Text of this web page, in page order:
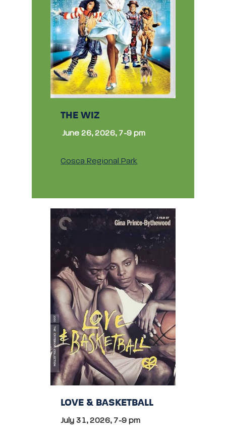
THE WIZ
June 26, 2026, 7-9 pm
Cosca Regional Park
LOVE & BASKETBALL
July 31, 2026, 7-9 pm